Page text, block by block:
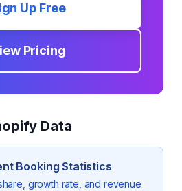
Up Free
Pricing
Data
Booking Statistics
growth rate, and revenue